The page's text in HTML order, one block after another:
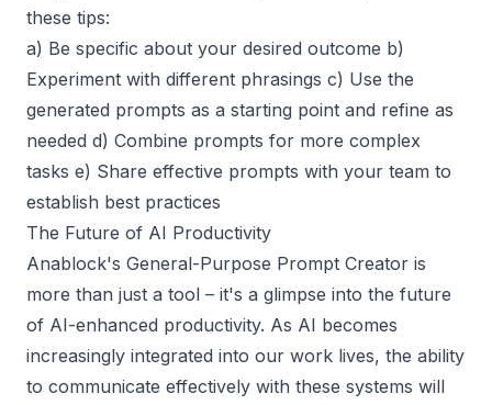
these tips:
a) Be specific about your desired outcome b)
Experiment with different phrasings c) Use the
generated prompts as a starting point and refine as
needed d) Combine prompts for more complex
tasks e) Share effective prompts with your team to
establish best practices
The Future of AI Productivity
Anablock's General-Purpose Prompt Creator is
more than just a tool – it's a glimpse into the future
of AI-enhanced productivity. As AI becomes
increasingly integrated into our work lives, the ability
to communicate effectively with these systems will